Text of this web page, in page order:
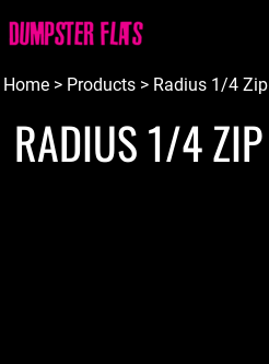
Home > Products > Radius 1/4 Zip
RADIUS 1/4 ZIP